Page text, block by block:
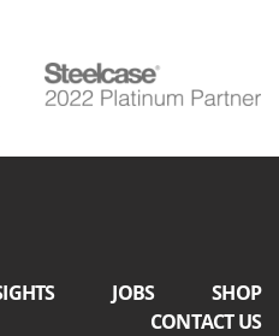
JOBS
SHOP
CONTACT US